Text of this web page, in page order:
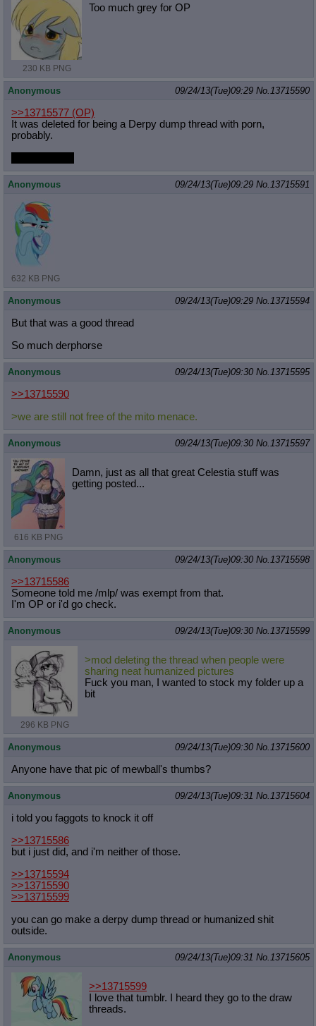
230 KB PNG
Too much grey for OP
Anonymous 09/24/13(Tue)09:29 No. 13715590
>>13715577 (OP)
It was deleted for being a Derpy dump thread with porn,
probably.
Anonymous 09/24/13(Tue)09:29 No. 13715591
632 KB PNG
Anonymous 09/24/13(Tue)09:29 No. 13715594
But that was a good thread
So much derphorse
Anonymous 09/24/13(Tue)09:30 No. 13715595
>>13715590
>we are still not free of the mito menace.
Anonymous 09/24/13(Tue)09:30 No. 13715597
616 KB PNG
Damn, just as all that great Celestia stuff was
getting posted...
Anonymous 09/24/13(Tue)09:30 No. 13715598
>>13715586
Someone told me /mlp/ was exempt from that.
I'm OP or i'd go check.
Anonymous 09/24/13(Tue)09:30 No. 13715599
296 KB PNG
>mod deleting the thread when people were
sharing neat humanized pictures
Fuck you man, I wanted to stock my folder up a
bit
Anonymous 09/24/13(Tue)09:30 No. 13715600
Anyone have that pic of mewball's thumbs?
Anonymous 09/24/13(Tue)09:31 No. 13715604
i told you faggots to knock it off
>>13715586
but i just did, and i'm neither of those.
>>13715594
>>13715590
>>13715599
you can go make a derpy dump thread or humanized shit
outside.
Anonymous 09/24/13(Tue)09:31 No. 13715605
>>13715599
I love that tumblr. I heard they go to the draw
threads.